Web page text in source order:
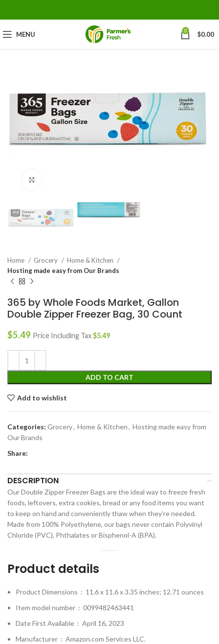
MENU 0 $0.00
Home Grocery
Home & Kitchen
Hosting made easy from Our Brands
365 by Whole Foods Market, Gallon
Double Zipper Freezer Bag, 30 Count
$5.49 Price Including Tax$5.49
ADD TO CART
Add to wishlist
Categories: Grocery, Home & Kitchen, Hosting made easy from
Our Brands
Share:
DESCRIPTION
Our Double Zipper Freezer Bags are the ideal way to freeze fresh
foods, leftovers, extra cookies, bread or any food items you want
to keep on hand and conveniently thaw when they’re needed.
Made from 100% Polyethylene, our bags never contain Polyvinyl
Chloride (PVC), Phthalates or Bisphenol-A (BPA).
Product details
Product Dimensions ‏ : ‎ 11.6 x 11.6 x 3.35 inches; 12.71 ounces
Item model number ‏ : ‎ 0099482463441
Date First Available ‏ : ‎ April 16, 2023
Manufacturer ‏ : ‎ Amazon.com Services LLC.